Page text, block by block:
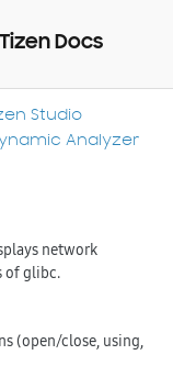
Tizen Docs
Studio
Analyzer
network
of glibc.
(open/close, using,